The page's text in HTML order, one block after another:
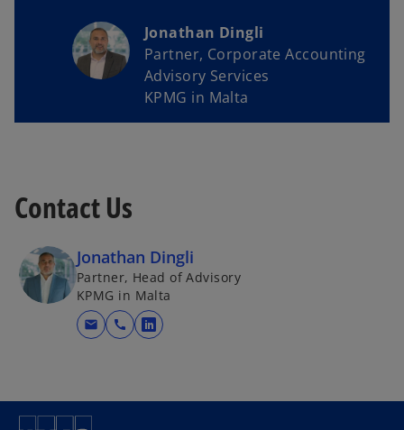
Jonathan Dingli
Partner, Corporate Accounting
Advisory Services
KPMG in Malta
Contact Us
Jonathan Dingli
Partner, Head of Advisory
KPMG in Malta
mail call
o
n